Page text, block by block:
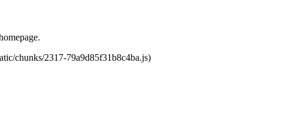
chunks/2317-79a9d85f31b8c4ba.js)